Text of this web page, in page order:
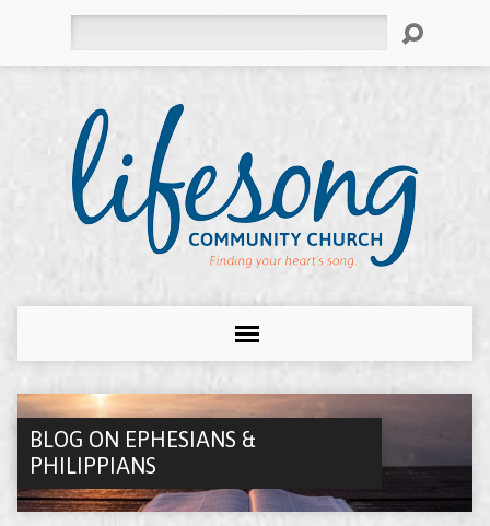
BLOG ON EPHESIANS &
PHILIPPIANS